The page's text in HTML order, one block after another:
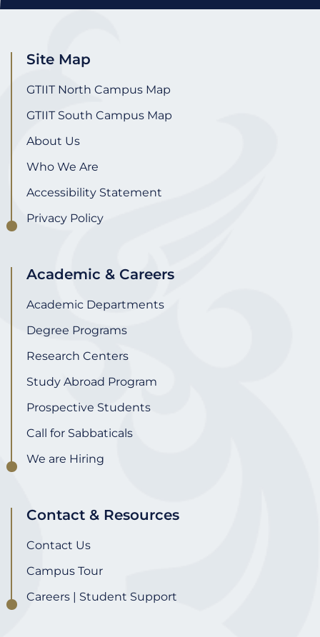
Site Map
GTIIT North Campus Map
GTIIT South Campus Map
About Us
Who We Are
Accessibility Statement
Privacy Policy
Academic & Careers
Academic Departments
Degree Programs
Research Centers
Study Abroad Program
Prospective Students
Call for Sabbaticals
We are Hiring
Contact & Resources
Contact Us
Campus Tour
Careers | Student Support